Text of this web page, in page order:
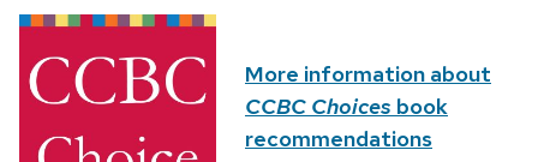
More information about
CCBC Choices book
recommendations